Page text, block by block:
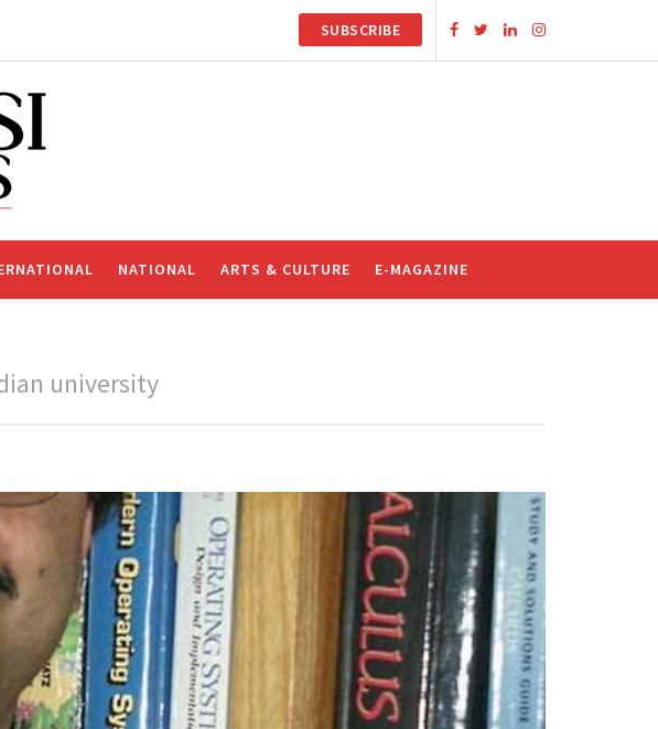
SUBSCRIBE
NATIONAL ARTS & CULTURE E-MAGAZINE
university